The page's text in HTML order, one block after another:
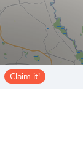
Claim it!